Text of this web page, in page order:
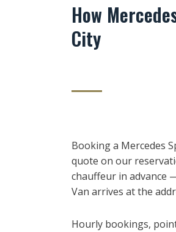
How
City
Booking a Mercedes
quote on our
chauffeur in advance
Van arrives at the
Hourly bookings,